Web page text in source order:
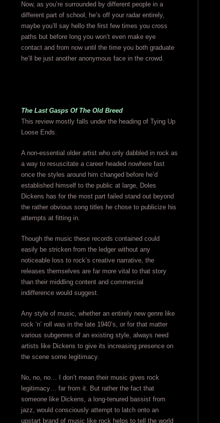
Now, as you’re surrounded by different people in a
different part of school, he’s off your radar entirely,
maybe you’ll say hello the first few times you cross
paths but before long you won’t even make eye
contact and from now until the time you both graduate
he’ll be just another anonymous face in the crowd.
The Last Gasps Of The Old Breed
This review mostly falls under the heading of Tying Up
Loose Ends.
A non-essential older artist who only dabbled in rock as
a way to resuscitate a career headed nowhere fast
once the styles around him changed before he’d
established himself to the public at large, Doles
Dickens has for the most part failed stand out beyond
the rather obvious song titles he chose to publicize his
attempts at fitting in.
Though the music these records contained could
easily be stricken from the ledger without any
noticeable loss to rock’s creative narrative, the
releases themselves are far more vital to that story
than their middling content and commercial
indifference would suggest.
Any style of music, whether an entirely new genre like
rock ‘n’ roll was in the late 1940’s, or for that matter
various subgenres of an existing style, always need
artists like Dickens to give its increasing presence on
the scene some legitimacy.
No, no, no… I don’t mean their music gives rock
legitimacy… far from it. But rather the fact that
someone like Dickens, a long-tenured bassist from
jazz, would consciously attempt to latch onto an
upstart brand of music like rock helps to tell the world